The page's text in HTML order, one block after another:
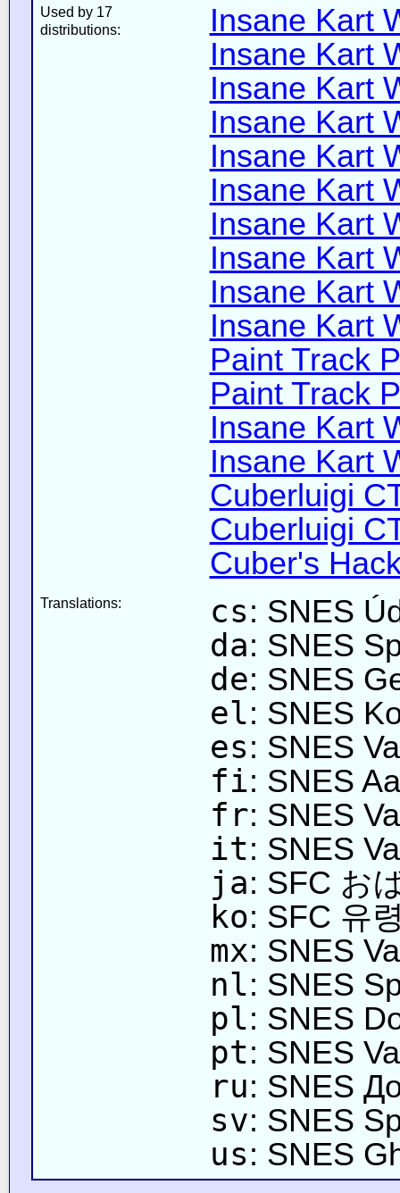
Used by 17
distributions:
Insane Kart
Insane Kart
Insane Kart
Insane Kart
Insane Kart
Insane Kart
Insane Kart
Insane Kart
Insane Kart
Insane Kart
Paint Track
Paint Track
Insane Kart
Insane Kart
Cuberluigi
Cuberluigi
Cuber's
Translations: cs: SNES
da: SNES
de: SNES
el: SNES
es: SNES
fi: SNES
fr: SNES
it: SNES
ja: SFC お
ko: SFC 유
mx: SNES
nl: SNES
pl: SNES
pt: SNES
ru: SNES
sv: SNES
us: SNES